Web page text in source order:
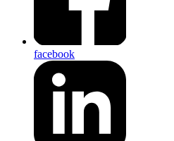
facebook